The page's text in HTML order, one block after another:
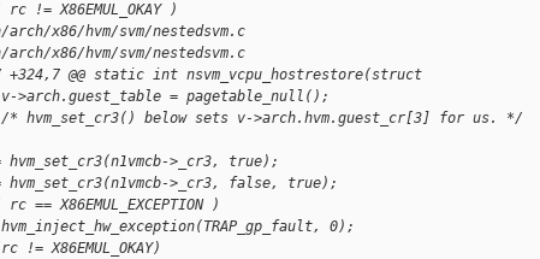
rc != X86EMUL_OKAY )
x86/hvm/svm/nestedsvm.c
arch/x86/hvm/svm/nestedsvm.c
+324,7 @@ static int nsvm_vcpu_hostrestore(struct
>arch.guest_table = pagetable_null();
* hvm_set_cr3() below sets v->arch.hvm.guest_cr[3] for us. */
>_cr3, true);
>_cr3, false, true);
rc == X86EMUL_EXCEPTION )
0);
!= X86EMUL_OKAY)